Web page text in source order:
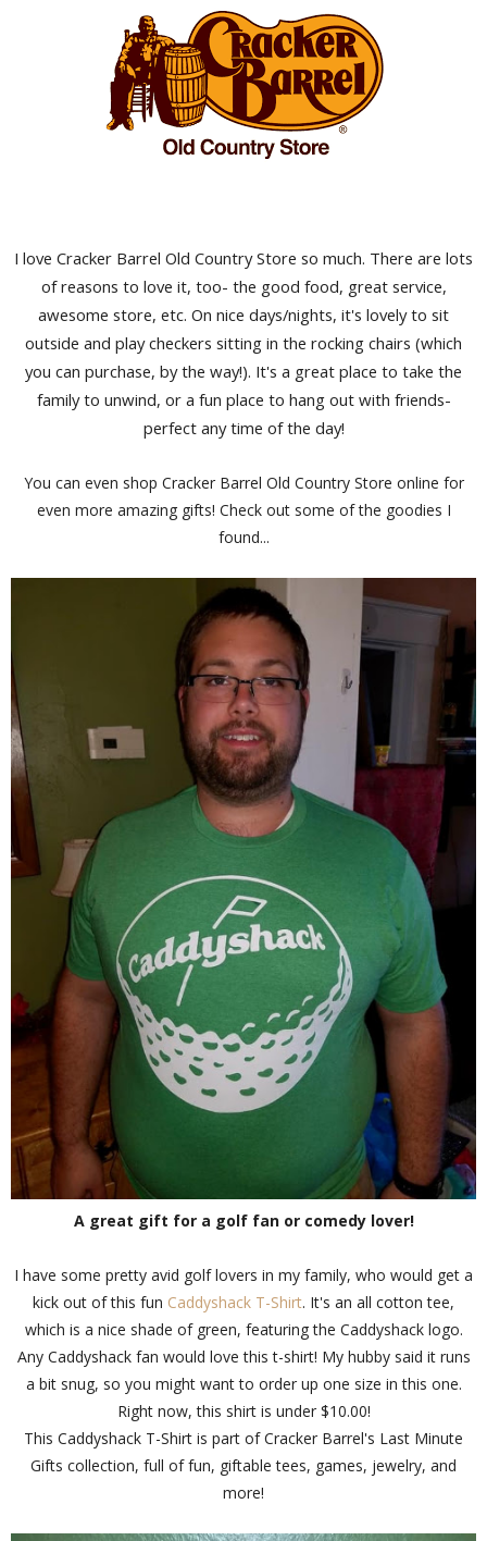
I love Cracker Barrel Old Country Store so much. There are lots
of reasons to love it, too- the good food, great service,
awesome store, etc. On nice days/nights, it's lovely to sit
outside and play checkers sitting in the rocking chairs (which
you can purchase, by the way!). It's a great place to take the
family to unwind, or a fun place to hang out with friends-
perfect any time of the day!
You can even shop Cracker Barrel Old Country Store online for
even more amazing gifts! Check out some of the goodies I
found...
A great gift for a golf fan or comedy lover!
I have some pretty avid golf lovers in my family, who would get a
kick out of this fun Caddyshack T-Shirt. It's an all cotton tee,
which is a nice shade of green, featuring the Caddyshack logo.
Any Caddyshack fan would love this t-shirt! My hubby said it runs
a bit snug, so you might want to order up one size in this one.
Right now, this shirt is under $10.00!
This Caddyshack T-Shirt is part of Cracker Barrel's Last Minute
Gifts collection, full of fun, giftable tees, games, jewelry, and
more!